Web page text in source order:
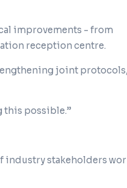
improvements - from
reception centre.
joint protocols,
this possible.”
industry stakeholders